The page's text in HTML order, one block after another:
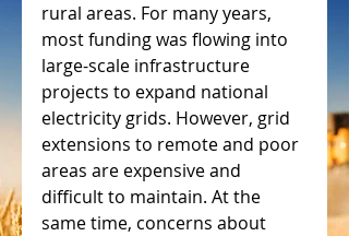
rural areas. For many years,
most funding was flowing into
large-scale infrastructure
projects to expand national
electricity grids. However, grid
extensions to remote and poor
areas are expensive and
difficult to maintain. At the
same time, concerns about